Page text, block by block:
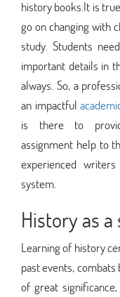
history books.It is
go on changing with
study. Students
important details in
always. So, a
an impactful
is there to
assignment help to
experienced
system.
History as
Learning of history
past events,
of great